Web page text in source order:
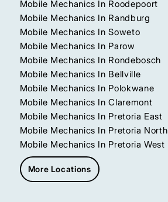
Mobile Mechanics In Roodepoort
Mobile Mechanics In Randburg
Mobile Mechanics In Soweto
Mobile Mechanics In Parow
Mobile Mechanics In Rondebosch
Mobile Mechanics In Bellville
Mobile Mechanics In Polokwane
Mobile Mechanics In Claremont
Mobile Mechanics In Pretoria East
Mobile Mechanics In Pretoria North
Mobile Mechanics In Pretoria West
More Locations